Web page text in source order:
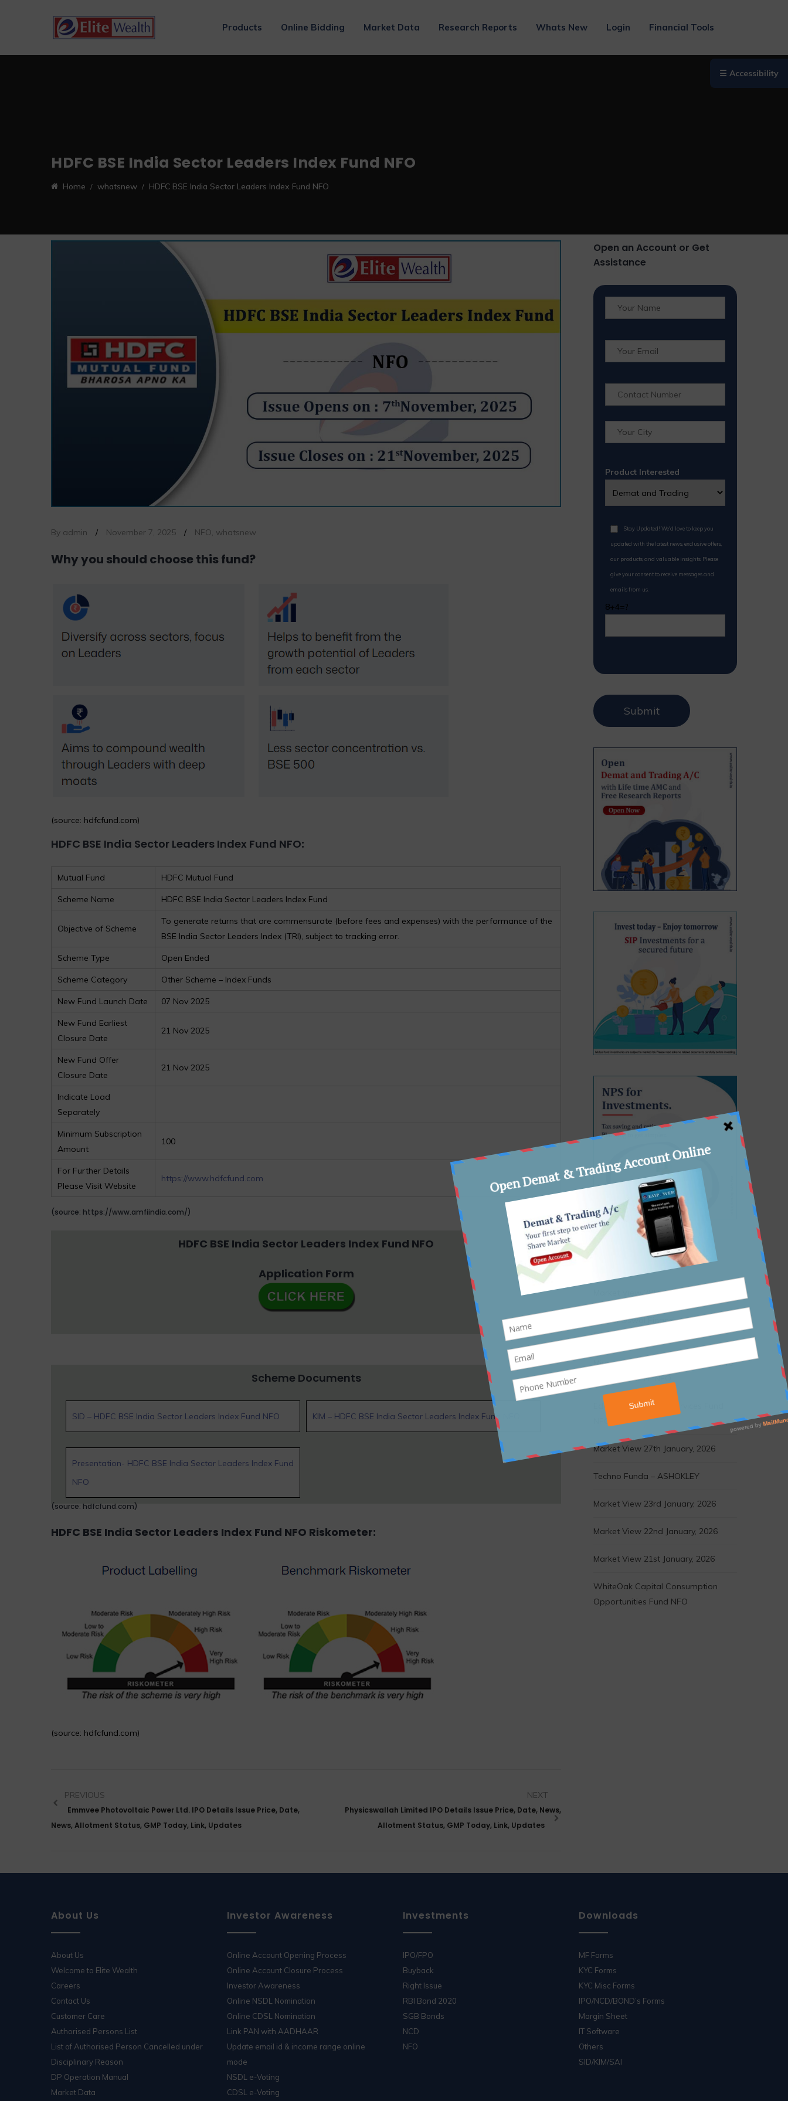
Products Online Bidding Market Data Research Reports Whats New Login Financial Tools
HDFC BSE India Sector Leaders Index Fund NFO
Home whatsnew HDFC BSE India Sector Leaders Index Fund NFO
☰ Accessibility
By admin / November 7, 2025 / NFO, whatsnew
Why you should choose this fund?
(source: hdfcfund.com)
HDFC BSE India Sector Leaders Index Fund NFO:
Mutual Fund HDFC Mutual Fund
Scheme Name HDFC BSE India Sector Leaders Index Fund
Objective of Scheme
To generate returns that are commensurate (before fees and expenses) with the performance of the
BSE India Sector Leaders Index (TRI), subject to tracking error.
Scheme Type Open Ended
Scheme Category Other Scheme – Index Funds
New Fund Launch Date 07 Nov 2025
New Fund Earliest
Closure Date
21 Nov 2025
New Fund Offer
Closure Date
21 Nov 2025
Indicate Load
Separately
Minimum Subscription
Amount
100
For Further Details
Please Visit Website
https://www.hdfcfund.com
(source: https://www.amfiindia.com/)
HDFC BSE India Sector Leaders Index Fund NFO
Application Form
Scheme Documents
SID – HDFC BSE India Sector Leaders Index Fund NFO KIM – HDFC BSE India Sector Leaders Index Fund NFO
Presentation- HDFC BSE India Sector Leaders Index Fund
NFO
(source: hdfcfund.com)
HDFC BSE India Sector Leaders Index Fund NFO Riskometer:
(source: hdfcfund.com)
PREVIOUS
Emmvee Photovoltaic Power Ltd. IPO Details Issue Price, Date,
News, Allotment Status, GMP Today, Link, Updates
NEXT
Physicswallah Limited IPO Details Issue Price, Date, News,
Allotment Status, GMP Today, Link, Updates
Open an Account or Get
Assistance
Product Interested
Stay Updated! We'd love to keep you
updated with the latest news, exclusive offers,
our products, and valuable insights. Please
give your consent to receive messages and
emails from us.
8+4=?
Recent Posts
Market View 28th January, 2026
Motilal Oswal Financial Services
Fund NFO
Mirae Asset Nifty India Infrastructure
& Logistics ETF NFO
Edelweiss Financial Services Fund
NFO
Market View 27th January, 2026
Techno Funda – ASHOKLEY
Market View 23rd January, 2026
Market View 22nd January, 2026
Market View 21st January, 2026
WhiteOak Capital Consumption
Opportunities Fund NFO
About Us
About Us
Welcome to Elite Wealth
Careers
Contact Us
Customer Care
Authorised Persons List
List of Authorised Person Cancelled under
Disciplinary Reason
DP Operation Manual
Market Data
Investor Awareness
Online Account Opening Process
Online Account Closure Process
Investor Awareness
Online NSDL Nomination
Online CDSL Nomination
Link PAN with AADHAAR
Update email id & income range online
mode
NSDL e-Voting
CDSL e-Voting
Investments
IPO/FPO
Buyback
Right Issue
RBI Bond 2020
SGB Bonds
NCD
NFO
Downloads
MF Forms
KYC Forms
KYC Misc Forms
IPO/NCD/BOND’s Forms
Margin Sheet
IT Software
Others
SID/KIM/SAI